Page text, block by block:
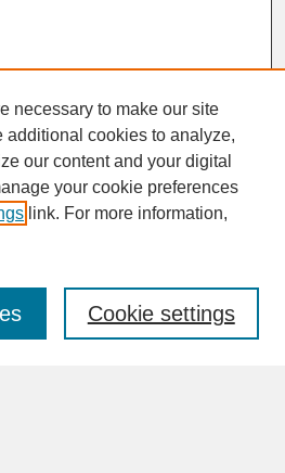
necessary to make our site
additional cookies to analyze,
our content and your digital
your cookie preferences
link. For more information,
Cookie settings